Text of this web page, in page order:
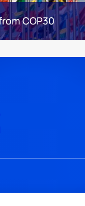
COP30